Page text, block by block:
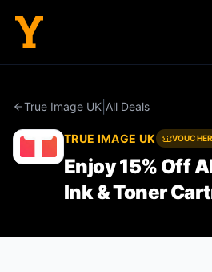
True Image UK All Deals
TRUE IMAGE UK
Enjoy 15% Off
Ink & Toner